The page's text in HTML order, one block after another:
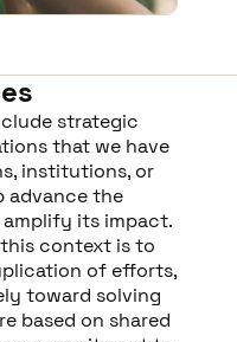
strategic
that we have
institutions, or
advance the
amplify its impact.
context is to
of efforts,
toward solving
based on shared